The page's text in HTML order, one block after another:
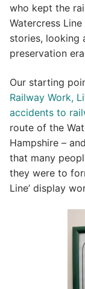
who kept the
Watercress
stories, looking
preservation
Our starting
Railway Work,
accidents to
route of the
Hampshire –
that many
they were to
Line’ display